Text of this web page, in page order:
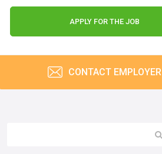
APPLY FOR THE JOB
CONTACT EMPLOYER